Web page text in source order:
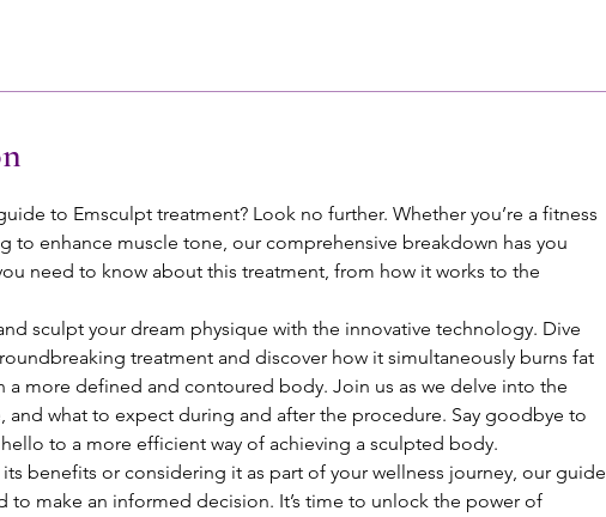
to Emsculpt treatment? Look no further. Whether you’re a fitness
to enhance muscle tone, our comprehensive breakdown has you
need to know about this treatment, from how it works to the
sculpt your dream physique with the innovative technology. Dive
treatment and discover how it simultaneously burns fat
a more defined and contoured body. Join us as we delve into the
and what to expect during and after the procedure. Say goodbye to
to a more efficient way of achieving a sculpted body.
benefits or considering it as part of your wellness journey, our guide
to make an informed decision. It’s time to unlock the power of